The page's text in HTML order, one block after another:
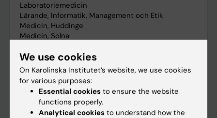
We use cookies
On Karolinska Institutet’s website, we use cookies
for various purposes:
Essential cookies to ensure the website
functions properly.
Analytical cookies to understand how the